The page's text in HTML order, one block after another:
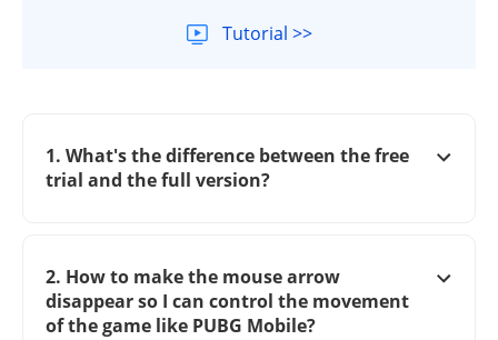
Tutorial >>
1. What's the difference between the free
trial and the full version?
2. How to make the mouse arrow
disappear so I can control the movement
of the game like PUBG Mobile?